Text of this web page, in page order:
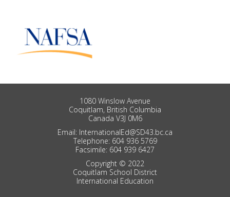
1080 Winslow Avenue
Coquitlam, British Columbia
Canada V3J 0M6
Email: InternationalEd@SD43.bc.ca
Telephone: 604 936 5769
Facsimile: 604 939 6427
Copyright © 2022
Coquitlam School District
International Education